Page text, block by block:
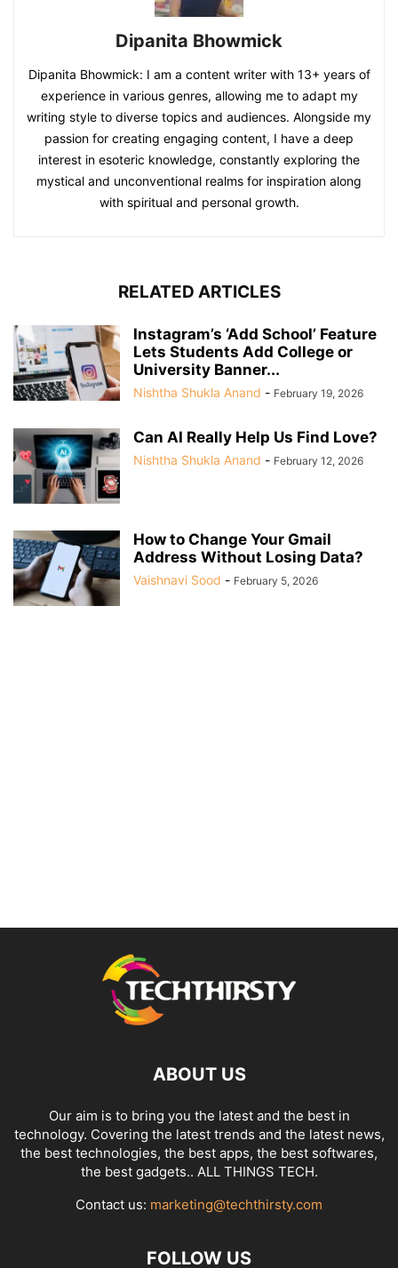
Dipanita Bhowmick
Dipanita Bhowmick: I am a content writer with 13+ years of
experience in various genres, allowing me to adapt my
writing style to diverse topics and audiences. Alongside my
passion for creating engaging content, I have a deep
interest in esoteric knowledge, constantly exploring the
mystical and unconventional realms for inspiration along
with spiritual and personal growth.
RELATED ARTICLES
Instagram’s ‘Add School’ Feature
Lets Students Add College or
University Banner...
Nishtha Shukla Anand - February 19, 2026
Can AI Really Help Us Find Love?
Nishtha Shukla Anand - February 12, 2026
How to Change Your Gmail
Address Without Losing Data?
Vaishnavi Sood - February 5, 2026
ABOUT US
Our aim is to bring you the latest and the best in
technology. Covering the latest trends and the latest news,
the best technologies, the best apps, the best softwares,
the best gadgets.. ALL THINGS TECH.
Contact us: marketing@techthirsty.com
FOLLOW US